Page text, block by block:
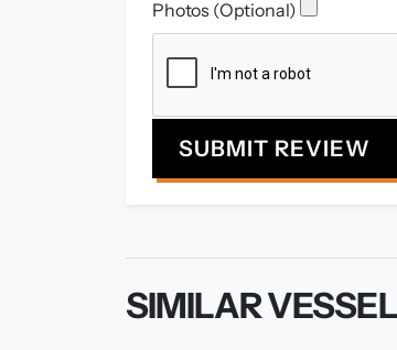
Photos (Optional)
SUBMIT REVIEW
SIMILAR